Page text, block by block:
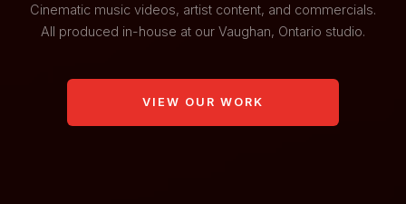
Cinematic music videos, artist content, and commercials.
All produced in-house at our Vaughan, Ontario studio.
VIEW OUR WORK